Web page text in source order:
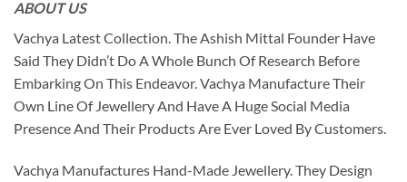
ABOUT US
Vachya Latest Collection. The Ashish Mittal Founder Have
Said They Didn’t Do A Whole Bunch Of Research Before
Embarking On This Endeavor. Vachya Manufacture Their
Own Line Of Jewellery And Have A Huge Social Media
Presence And Their Products Are Ever Loved By Customers.
Vachya Manufactures Hand-Made Jewellery. They Design